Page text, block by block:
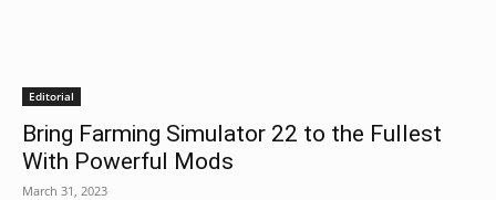
Editorial
Bring Farming Simulator 22 to the Fullest
With Powerful Mods
March 31, 2023